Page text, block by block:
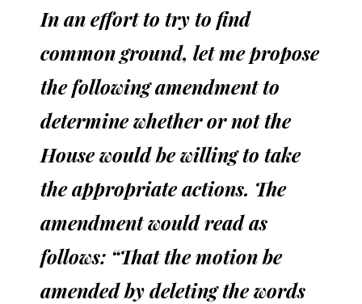
In an effort to try to find
common ground, let me propose
the following amendment to
determine whether or not the
House would be willing to take
the appropriate actions. The
amendment would read as
follows: “That the motion be
amended by deleting the words